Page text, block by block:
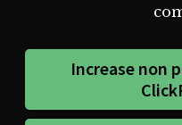
Increase non